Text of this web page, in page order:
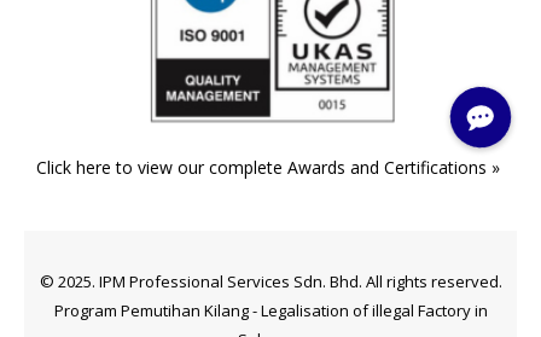
Click here to view our complete Awards and Certifications »
© 2025. IPM Professional Services Sdn. Bhd. All rights reserved.
Program Pemutihan Kilang - Legalisation of illegal Factory in